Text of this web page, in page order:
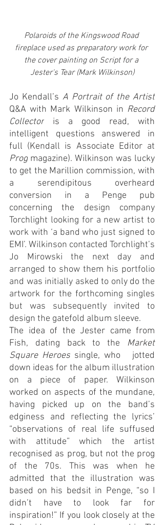
Polaroids of the Kingswood Road
fireplace used as preparatory work for
the cover painting on Script for a
Jester's Tear (Mark Wilkinson)
Jo Kendall’s A Portrait of the Artist
Q&A with Mark Wilkinson in Record
Collector is a good read, with
intelligent questions answered in
Prog magazine). Wilkinson was lucky
to get the Marillion commission, with
a serendipitous overheard
conversion in a Penge pub
concerning the design company
Torchlight looking for a new artist to
work with ‘a band who just signed to
EMI’. Wilkinson contacted Torchlight’s
Jo Mirowski the next day and
arranged to show them his portfolio
and was initially asked to only do the
artwork for the forthcoming singles
but was subsequently invited to
design the gatefold album sleeve.
The idea of the Jester came from
Fish, dating back to the Market
Square Heroes single, who   jotted
down ideas for the album illustration
on a piece of paper. Wilkinson
worked on aspects of the mundane,
having picked up on the band’s
edginess and reflecting the lyrics’
“observations of real life suffused
with attitude” which the artist
recognised as prog, but not the prog
of the 70s. This was when he
admitted that the illustration was
based on his bedsit in Penge, “so I
didn’t have to look far for
inspiration!” If you look closely at the